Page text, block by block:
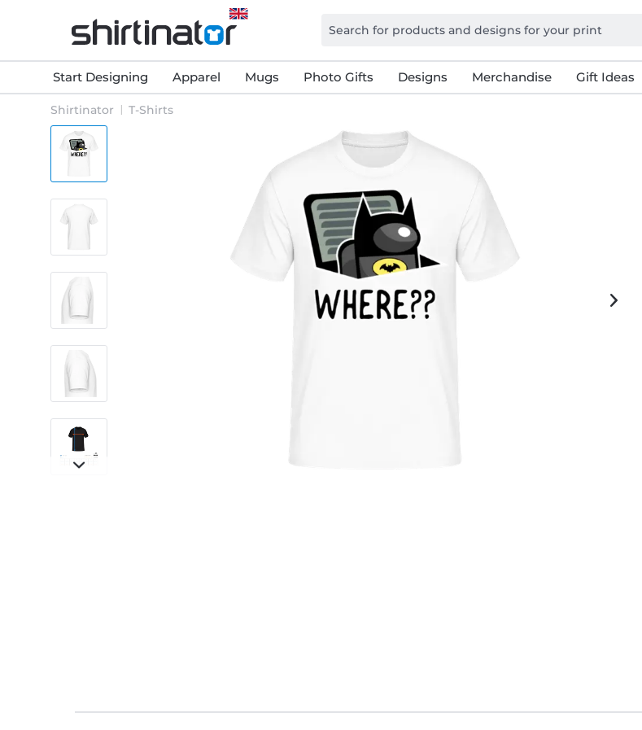
Start Designing Apparel Mugs Photo Gifts Designs Merchandise Gift Ideas
Shirtinator T-Shirts